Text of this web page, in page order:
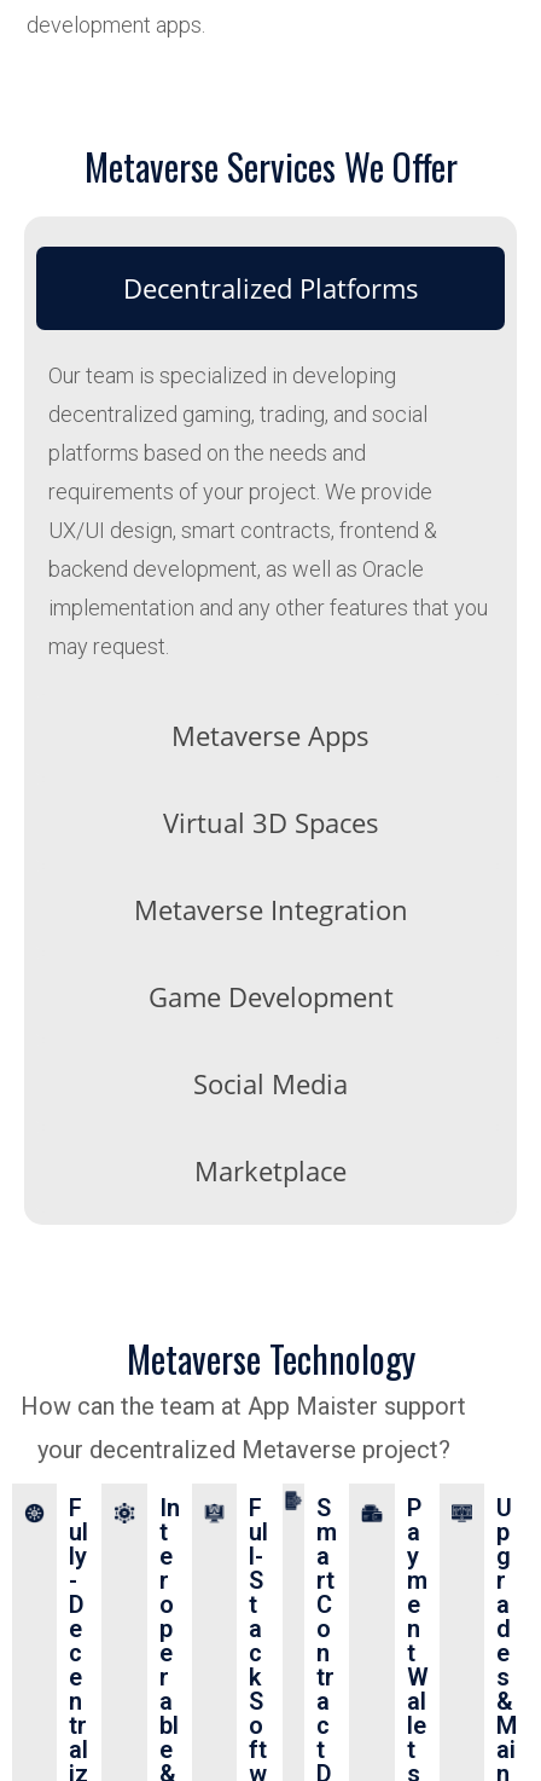
development apps.
Metaverse Services We Offer
Decentralized Platforms
Metaverse Apps
Virtual 3D Spaces
Metaverse Integration
Game Development
Social Media
Marketplace
Our team is specialized in developing
decentralized gaming, trading, and social
platforms based on the needs and
requirements of your project. We provide
UX/UI design, smart contracts, frontend &
backend development, as well as Oracle
implementation and any other features that you
may request.
Metaverse Technology
How can the team at App Maister support
your decentralized Metaverse project?
F
ul
ly
-
D
e
c
e
n
tr
al
iz
In
t
e
r
o
p
e
r
a
bl
e
&
F
ul
l-
S
t
a
c
k
S
o
ft
w
S
m
a
rt
C
o
n
tr
a
c
t
D
P
a
y
m
e
n
t
W
al
le
t
s
U
p
g
r
a
d
e
s
&
M
ai
n